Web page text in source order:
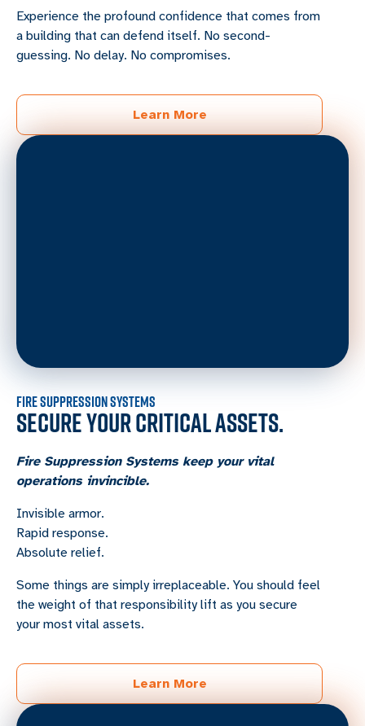
Experience the profound confidence that comes from
a building that can defend itself. No second-
guessing. No delay. No compromises.
Learn More
FIRE SUPPRESSION SYSTEMS
SECURE YOUR CRITICAL ASSETS.
Fire Suppression Systems keep your vital
operations invincible.
Invisible armor.
Rapid response.
Absolute relief.
Some things are simply irreplaceable. You should feel
the weight of that responsibility lift as you secure
your most vital assets.
Learn More